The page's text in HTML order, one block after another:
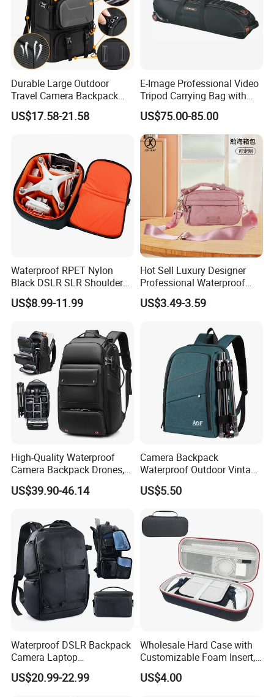
Durable Large Outdoor
Travel Camera Backpack
Rain Cover Waterproof
Nylon Photo Backpack
Secure Gear Storage
US$17.58-21.58
E-Image Professional Video
Tripod Carrying Bag with
Wheels (Harmony T50)
US$75.00-85.00
Waterproof RPET Nylon
Black DSLR SLR Shoulder
Camera Bag Drone Bag
US$8.99-11.99
Hot Sell Luxury Designer
Professional Waterproof
Camera Bag for Women
US$3.49-3.59
High-Quality Waterproof
Camera Backpack Drones,
Lenses, and Laptops
Camera Bag
US$39.90-46.14
Camera Backpack
Waterproof Outdoor Vintage
Digital Camera Bag for
Photography
US$5.50
Waterproof DSLR Backpack
Camera Laptop
Compartment Bag
US$20.99-22.99
Wholesale Hard Case with
Customizable Foam Insert,
Camera/Digital Case EVA
Tool Shockproof Portable
US$4.00